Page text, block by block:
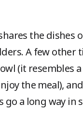
the dishes
A few other
(it resembles
the meal),
go a long way in